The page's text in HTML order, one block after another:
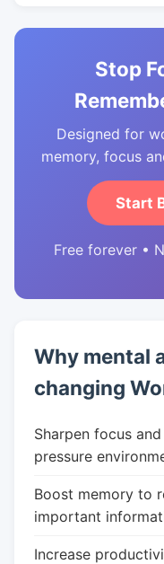
Stop
Designed for
memory, focus
Start
Free forever •
Why mental
changing
Sharpen focus
pressure
Boost memory to
important
Increase